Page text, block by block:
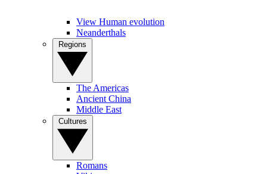
View Human evolution
Neanderthals
The Americas
Ancient China
Middle East
Romans